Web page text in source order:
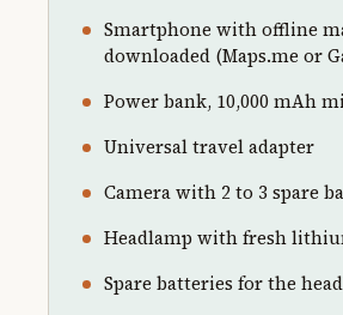
Smartphone with offline
downloaded (Maps.me or
Power bank, 10,000 mAh
Universal travel adapter
Camera with 2 to 3 spare
Headlamp with fresh
Spare batteries for the